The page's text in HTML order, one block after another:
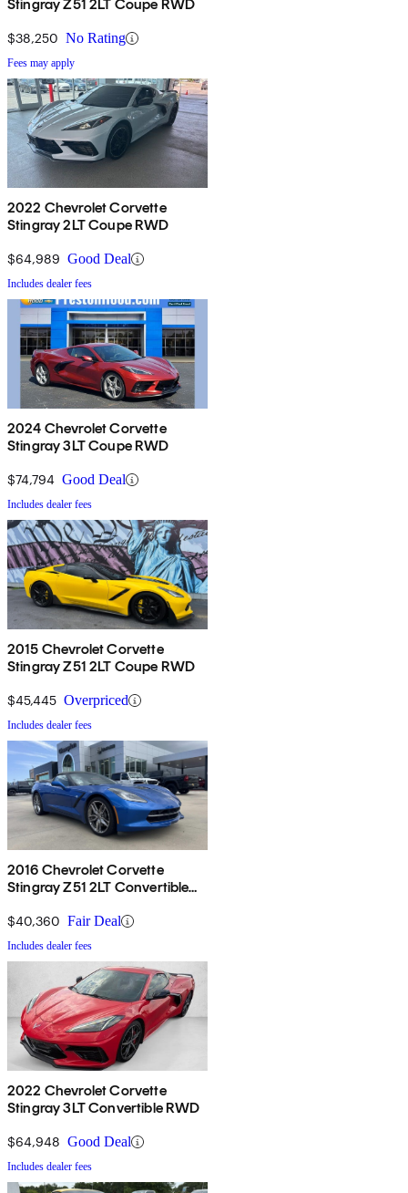
Stingray Z51 2LT Coupe RWD
$38,250 No Rating
Fees may apply
2022 Chevrolet Corvette
Stingray 2LT Coupe RWD
$64,989 Good Deal
Includes dealer fees
2024 Chevrolet Corvette
Stingray 3LT Coupe RWD
$74,794 Good Deal
Includes dealer fees
2015 Chevrolet Corvette
Stingray Z51 2LT Coupe RWD
$45,445 Overpriced
Includes dealer fees
2016 Chevrolet Corvette
Stingray Z51 2LT Convertible
$40,360 Fair Deal
Includes dealer fees
2022 Chevrolet Corvette
Stingray 3LT Convertible RWD
$64,948 Good Deal
Includes dealer fees